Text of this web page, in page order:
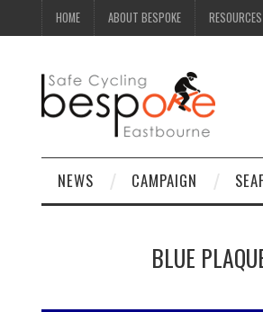
HOME ABOUT BESPOKE RESOURCES
NEWS CAMPAIGN
BLUE